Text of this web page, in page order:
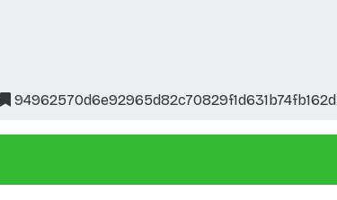
94962570d6e92965d82c70829f1d631b74fb162d